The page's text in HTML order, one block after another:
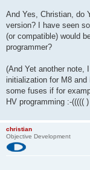
And Yes, Christian, do
version? I have seen
(or compatible) would
programmer?
(And Yet another note,
initialization for M8
some fuses if for
HV programming :-((((( )
christian
Objective Development